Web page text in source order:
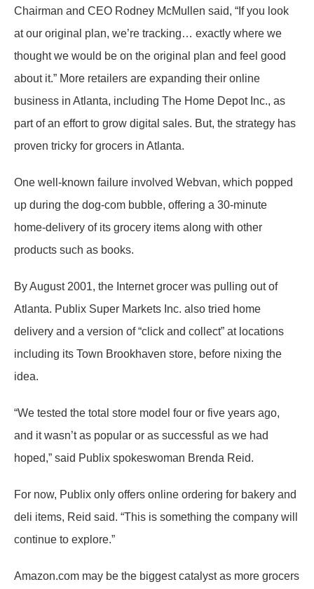
Chairman and CEO Rodney McMullen said, “If you look
at our original plan, we’re tracking… exactly where we
thought we would be on the original plan and feel good
about it.” More retailers are expanding their online
business in Atlanta, including The Home Depot Inc., as
part of an effort to grow digital sales. But, the strategy has
proven tricky for grocers in Atlanta.
One well-known failure involved Webvan, which popped
up during the dog-com bubble, offering a 30-minute
home-delivery of its grocery items along with other
products such as books.
By August 2001, the Internet grocer was pulling out of
Atlanta. Publix Super Markets Inc. also tried home
delivery and a version of “click and collect” at locations
including its Town Brookhaven store, before nixing the
idea.
“We tested the total store model four or five years ago,
and it wasn’t as popular or as successful as we had
hoped,” said Publix spokeswoman Brenda Reid.
For now, Publix only offers online ordering for bakery and
deli items, Reid said. “This is something the company will
continue to explore.”
Amazon.com may be the biggest catalyst as more grocers